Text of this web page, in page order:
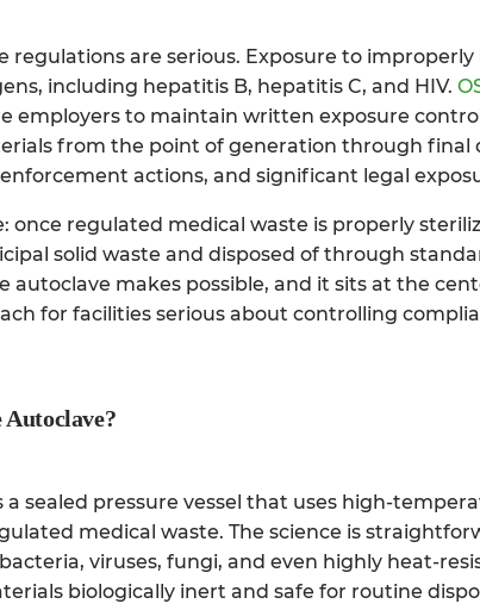
regulations are serious. Exposure to
including hepatitis B, hepatitis C, and HIV.
employers to maintain written exposure
from the point of generation through final
actions, and significant legal
once regulated medical waste is properly
solid waste and disposed of through
autoclave makes possible, and it sits at the
for facilities serious about controlling
Autoclave?
a sealed pressure vessel that uses high-
medical waste. The science is
viruses, fungi, and even highly heat-
biologically inert and safe for routine